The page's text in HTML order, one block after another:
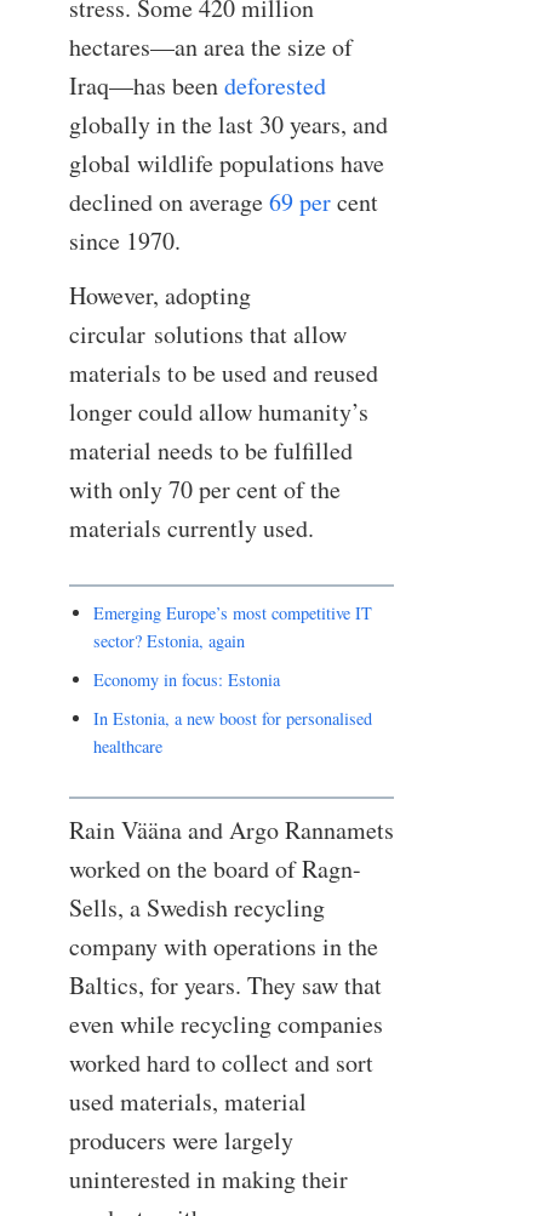
stress. Some 420 million
hectares—an area the size of
Iraq—has beendeforested
globally in the last 30 years, and
global wildlife populations have
declined on average69 percent
since 1970.
However, adopting
circular solutions that allow
materials to be used and reused
longer could allow humanity’s
material needs to be fulfilled
with only 70 per cent of the
materials currently used.
Emerging Europe’s most competitive IT
sector? Estonia, again
Economy in focus: Estonia
In Estonia, a new boost for personalised
healthcare
Rain Vääna and Argo Rannamets
worked on the board of Ragn-
Sells, a Swedish recycling
company with operations in the
Baltics, for years. They saw that
even while recycling companies
worked hard to collect and sort
used materials, material
producers were largely
uninterested in making their